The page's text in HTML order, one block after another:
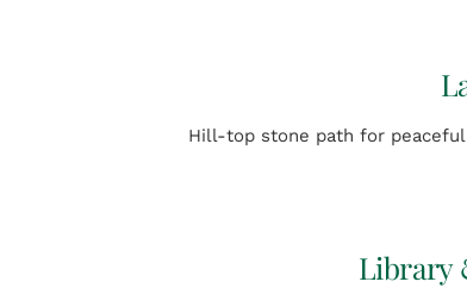
Hill-top stone path for
Library